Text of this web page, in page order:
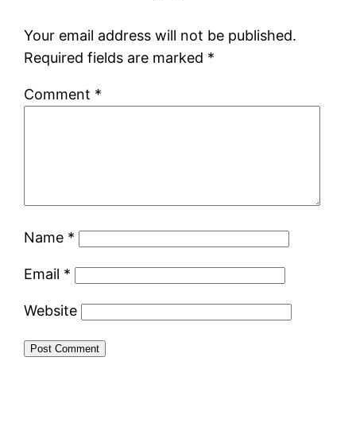
Your email address will not be published.
Required fields are marked *
Comment *
Name *
Email *
Website